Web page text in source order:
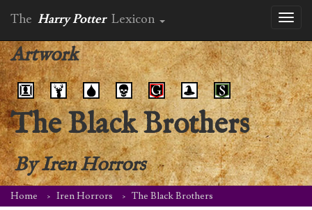
The Harry Potter Lexicon
Artwork
The Black Brothers
ByIren Horrors
Home Iren Horrors The Black Brothers